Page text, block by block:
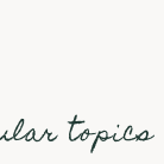
topics